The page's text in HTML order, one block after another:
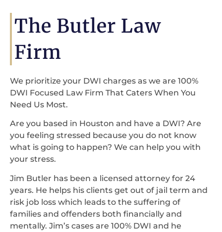
The Butler Law
Firm
We prioritize your DWI charges as we are 100%
DWI Focused Law Firm That Caters When You
Need Us Most.
Are you based in Houston and have a DWI? Are
you feeling stressed because you do not know
what is going to happen? We can help you with
your stress.
Jim Butler has been a licensed attorney for 24
years. He helps his clients get out of jail term and
risk job loss which leads to the suffering of
families and offenders both financially and
mentally. Jim’s cases are 100% DWI and he